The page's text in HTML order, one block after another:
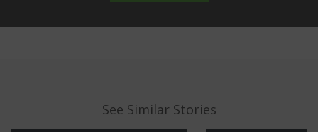
See Similar Stories